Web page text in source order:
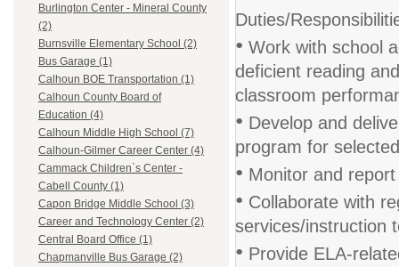
Burlington Center - Mineral County
(2)
Burnsville Elementary School (2)
Bus Garage (1)
Calhoun BOE Transportation (1)
Calhoun County Board of
Education (4)
Calhoun Middle High School (7)
Calhoun-Gilmer Career Center (4)
Cammack Children`s Center -
Cabell County (1)
Capon Bridge Middle School (3)
Career and Technology Center (2)
Central Board Office (1)
Chapmanville Bus Garage (2)
Duties/
• Work with school
deficient reading
classroom
• Develop and
program for
• Monitor and
• Collaborate with
services/instruction
• Provide ELA-